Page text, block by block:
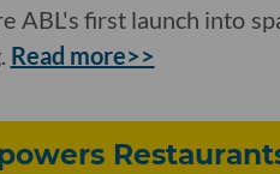
ABL's first launch into
Read more>>